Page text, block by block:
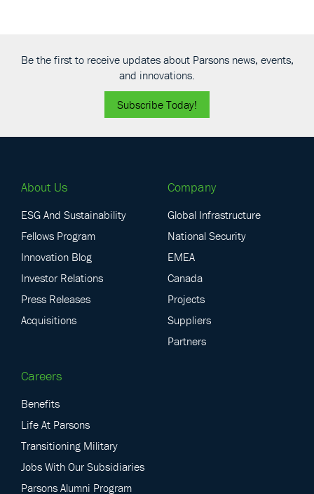
Be the first to receive updates about Parsons news, events,
and innovations.
Subscribe Today!
About Us
ESG And Sustainability
Fellows Program
Innovation Blog
Investor Relations
Press Releases
Acquisitions
Company
Global Infrastructure
National Security
EMEA
Canada
Projects
Suppliers
Partners
Careers
Benefits
Life At Parsons
Transitioning Military
Jobs With Our Subsidiaries
Parsons Alumni Program